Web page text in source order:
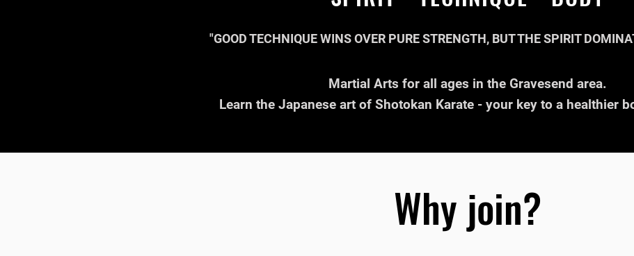
"GOOD TECHNIQUE WINS OVER PURE STRENGTH, BUT THE SPIRIT
Martial Arts for all ages in the Gravesend area.
Learn the Japanese art of Shotokan Karate - your key to a healthier
Why join?